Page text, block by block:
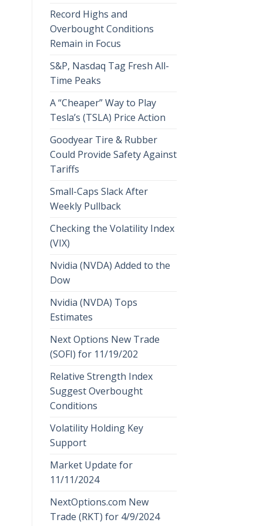
Record Highs and
Overbought Conditions
Remain in Focus
S&P, Nasdaq Tag Fresh All-
Time Peaks
A “Cheaper” Way to Play
Tesla’s (TSLA) Price Action
Goodyear Tire & Rubber
Could Provide Safety Against
Tariffs
Small-Caps Slack After
Weekly Pullback
Checking the Volatility Index
(VIX)
Nvidia (NVDA) Added to the
Dow
Nvidia (NVDA) Tops
Estimates
Next Options New Trade
(SOFI) for 11/19/202
Relative Strength Index
Suggest Overbought
Conditions
Volatility Holding Key
Support
Market Update for
11/11/2024
NextOptions.com New
Trade (RKT) for 4/9/2024